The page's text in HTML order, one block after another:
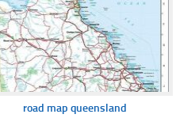
road map queensland